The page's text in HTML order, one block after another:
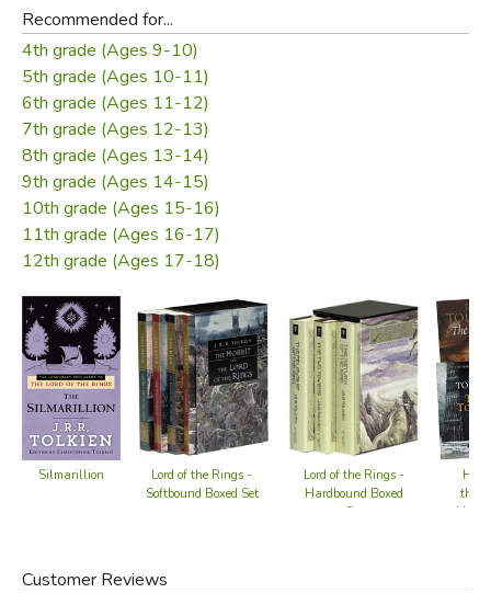
Recommended for...
4th grade (Ages 9-10)
5th grade (Ages 10-11)
6th grade (Ages 11-12)
7th grade (Ages 12-13)
8th grade (Ages 13-14)
9th grade (Ages 14-15)
10th grade (Ages 15-16)
11th grade (Ages 16-17)
12th grade (Ages 17-18)
Silmarillion
Lord of the Rings -
Softbound Boxed Set
Lord of the Rings -
Hardbound Boxed
Set
the
Customer Reviews